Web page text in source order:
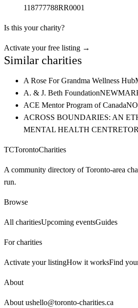
118777788RR0001
Is this your charity?
Activate your free listing →
Similar charities
A Rose For Grandma Wellness Hub
A. & J. Beth Foundation
ACE Mentor Program of Canada
ACROSS BOUNDARIES: AN
MENTAL HEALTH CENTRE
TCTorontoCharities
A community directory of Toronto-area
run.
Browse
All charitiesUpcoming eventsGuides
For charities
Activate your listingHow it worksFind
About
About ushello@toronto-charities.ca